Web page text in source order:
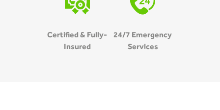
Certified & Fully-
Insured
24/7 Emergency
Services